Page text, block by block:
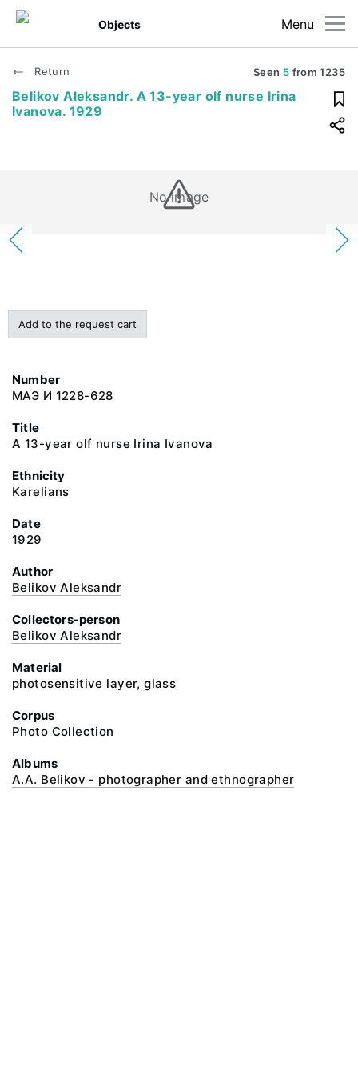
Menu
Objects
Return Seen 5 from1235
Belikov Aleksandr. A 13-year olf nurse Irina
Ivanova. 1929
No image
Add to the request cart
Number
МАЭ И 1228-628
Title
A 13-year olf nurse Irina Ivanova
Ethnicity
Karelians
Date
1929
Author
Belikov Aleksandr
Collectors-person
Belikov Aleksandr
Material
photosensitive layer, glass
Corpus
Photo Collection
Albums
A.A. Belikov - photographer and ethnographer